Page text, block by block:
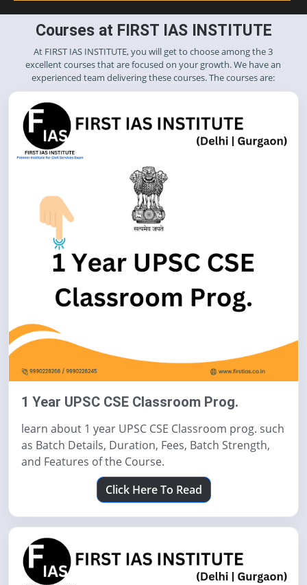
Courses at FIRST IAS INSTITUTE
At FIRST IAS INSTITUTE, you will get to choose among the 3
excellent courses that are focused on your growth. We have an
experienced team delivering these courses. The courses are:
1 Year UPSC CSE Classroom Prog.
learn about 1 year UPSC CSE Classroom prog. such
as Batch Details, Duration, Fees, Batch Strength,
and Features of the Course.
Click Here To Read